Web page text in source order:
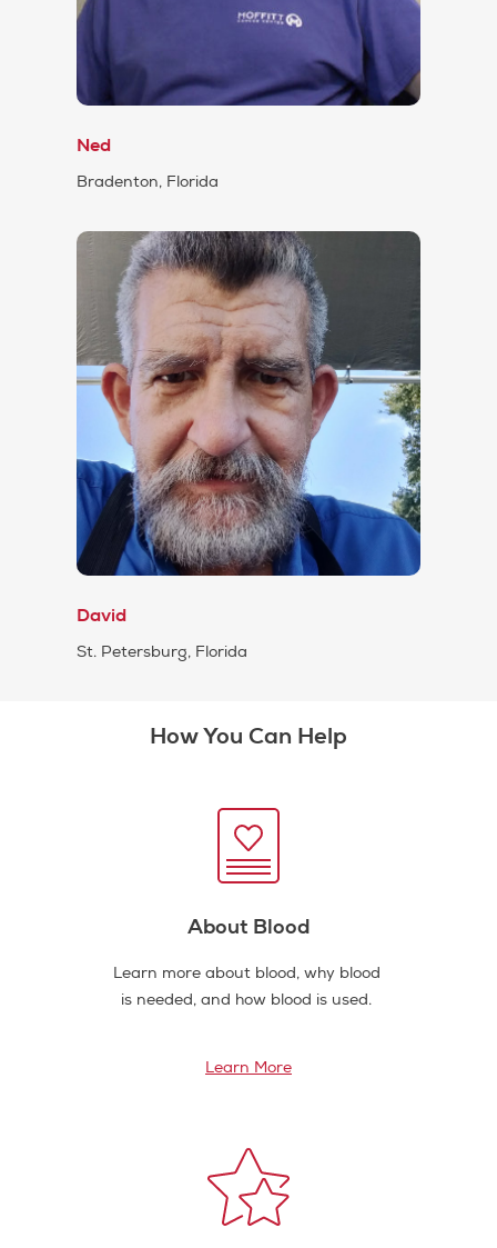
Ned
Bradenton, Florida
David
St. Petersburg, Florida
How You Can Help
About Blood
Learn more about blood, why blood
is needed, and how blood is used.
Learn More